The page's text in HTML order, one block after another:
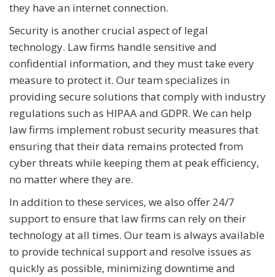
they have an internet connection.
Security is another crucial aspect of legal
technology. Law firms handle sensitive and
confidential information, and they must take every
measure to protect it. Our team specializes in
providing secure solutions that comply with industry
regulations such as HIPAA and GDPR. We can help
law firms implement robust security measures that
ensuring that their data remains protected from
cyber threats while keeping them at peak efficiency,
no matter where they are.
In addition to these services, we also offer 24/7
support to ensure that law firms can rely on their
technology at all times. Our team is always available
to provide technical support and resolve issues as
quickly as possible, minimizing downtime and